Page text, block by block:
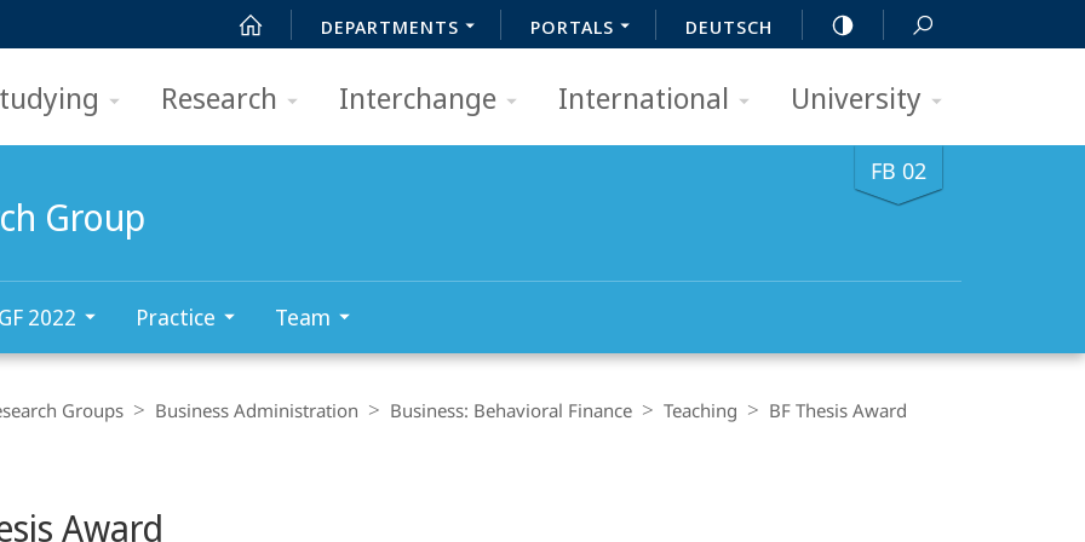
DEPARTMENTS PORTALS DEUTSCH
Research Interchange International University
FB 02
Group
2022 Practice Team
Groups Business Administration Business: Behavioral Finance Teaching BF Thesis Award
Award